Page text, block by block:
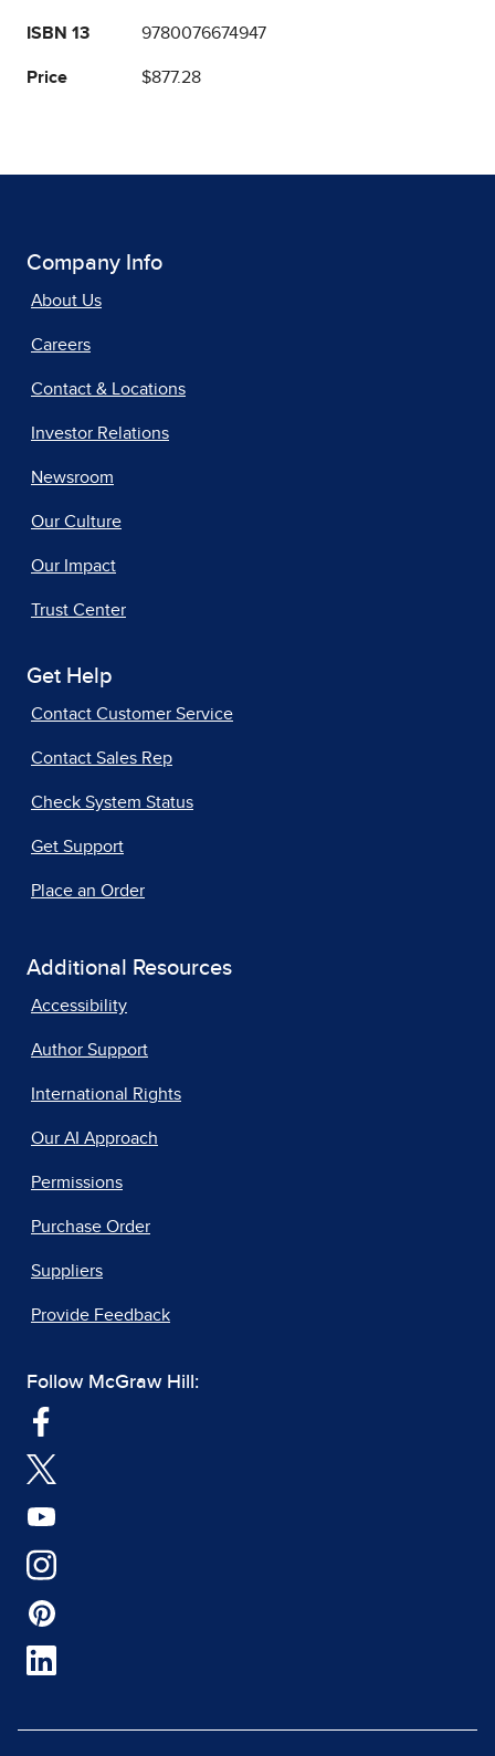
ISBN 13 9780076674947
Price $877.28
Company Info
About Us
Careers
Contact & Locations
Investor Relations
Newsroom
Our Culture
Our Impact
Trust Center
Get Help
Contact Customer Service
Contact Sales Rep
Check System Status
Get Support
Place an Order
Additional Resources
Accessibility
Author Support
International Rights
Our AI Approach
Permissions
Purchase Order
Suppliers
Provide Feedback
Follow McGraw Hill: